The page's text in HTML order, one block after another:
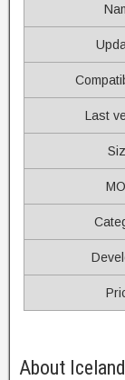
Last
About